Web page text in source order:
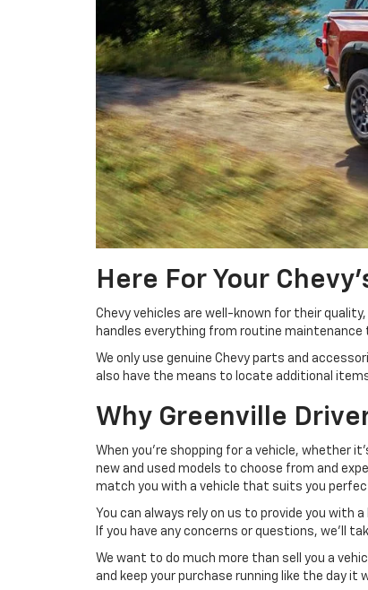
Here For Your
Chevy vehicles are well-known for their
handles everything from routine maintenance
We only use genuine Chevy parts and
also have the means to locate additional
Why Greenville
When you're shopping for a vehicle, whether
new and used models to choose from and
match you with a vehicle that suits you
You can always rely on us to provide you
If you have any concerns or questions, we'll
We want to do much more than sell you a
and keep your purchase running like the day it